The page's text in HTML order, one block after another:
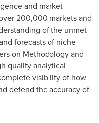
and market
200,000 markets and
of the unmet
forecasts of niche
on Methodology and
quality analytical
visibility of how
defend the accuracy of